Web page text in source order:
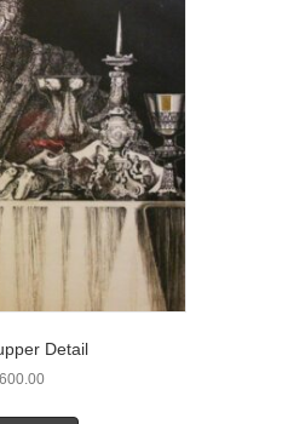
Detail